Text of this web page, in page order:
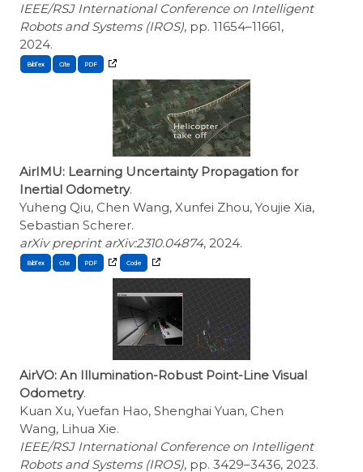
IEEE/RSJ International Conference on Intelligent
Robots and Systems (IROS), pp. 11654–11661,
2024.
BibTex Cite
AirIMU: Learning Uncertainty Propagation for
Inertial Odometry.
Yuheng Qiu, Chen Wang, Xunfei Zhou, Youjie Xia,
Sebastian Scherer.
arXiv preprint arXiv:2310.04874, 2024.
BibTex Cite
AirVO: An Illumination-Robust Point-Line Visual
Odometry.
Kuan Xu, Yuefan Hao, Shenghai Yuan, Chen
Wang, Lihua Xie.
IEEE/RSJ International Conference on Intelligent
Robots and Systems (IROS), pp. 3429–3436, 2023.